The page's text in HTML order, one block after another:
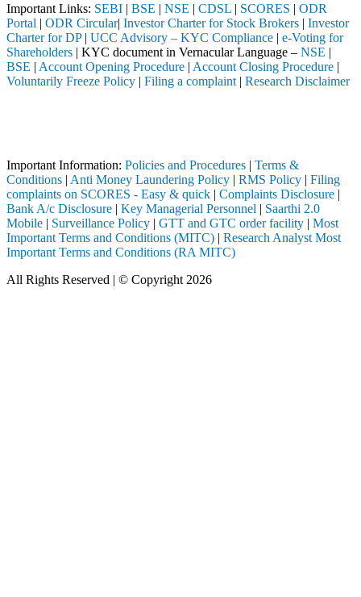
Important Links: SEBI | BSE | NSE | CDSL | SCORES | ODR
Portal | ODR Circular| Investor Charter for Stock Brokers | Investor
Charter for DP| UCC Advisory – KYC Compliance | e-Voting for
Shareholders | KYC document in Vernacular Language – NSE |
BSE | Account Opening Procedure | Account Closing Procedure |
Voluntarily Freeze Policy | Filing a complaint | Research Disclaimer
Important Information: Policies and Procedures | Terms &
Conditions | Anti Money Laundering Policy | RMS Policy | Filing
complaints on SCORES - Easy & quick | Complaints Disclosure |
Bank A/c Disclosure | Key Managerial Personnel | Saarthi 2.0
Mobile | Surveillance Policy | GTT and GTC order facility | Most
Important Terms and Conditions (MITC) | Research Analyst Most
Important Terms and Conditions (RA MITC)
All Rights Reserved | © Copyright 2026